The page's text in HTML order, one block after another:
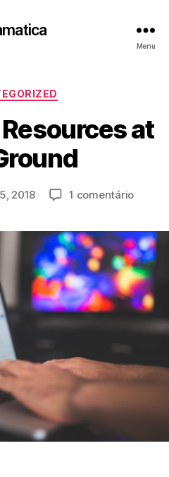
Menu
Categorias
at
2018 1 comentárioem
at